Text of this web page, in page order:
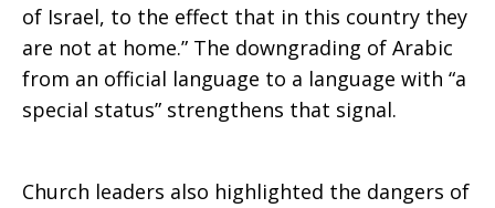
of Israel, to the effect that in this country they
are not at home.” The downgrading of Arabic
from an official language to a language with “a
special status” strengthens that signal.
Church leaders also highlighted the dangers of